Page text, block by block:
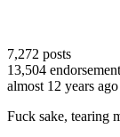
7,272 posts
13,504
almost 12 years ago
Fuck sake, tearing